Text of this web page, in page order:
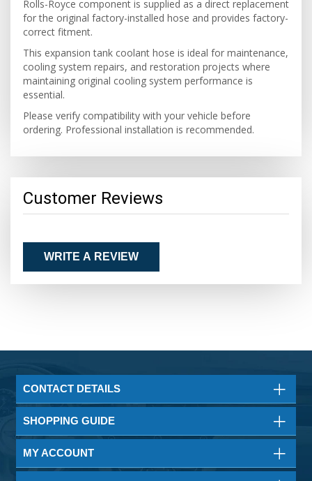
Rolls-Royce component is supplied as a direct replacement
for the original factory-installed hose and provides factory-
correct fitment.
This expansion tank coolant hose is ideal for maintenance,
cooling system repairs, and restoration projects where
maintaining original cooling system performance is
essential.
Please verify compatibility with your vehicle before
ordering. Professional installation is recommended.
Customer Reviews
WRITE A REVIEW
CONTACT DETAILS
SHOPPING GUIDE
MY ACCOUNT